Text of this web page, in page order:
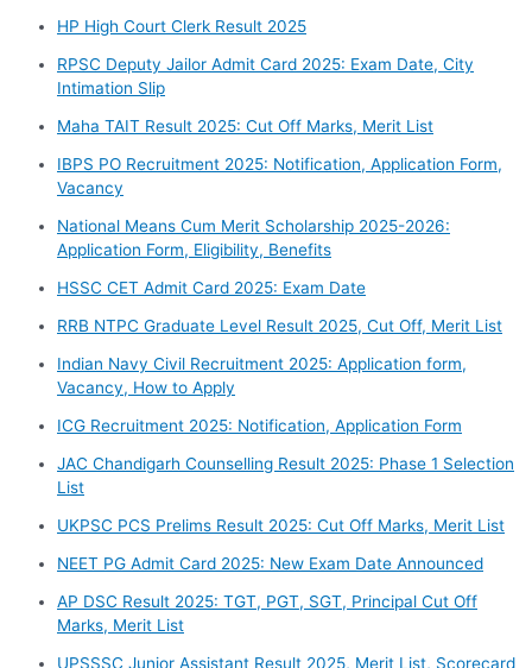
HP High Court Clerk Result 2025
RPSC Deputy Jailor Admit Card 2025: Exam Date, City
Intimation Slip
Maha TAIT Result 2025: Cut Off Marks, Merit List
IBPS PO Recruitment 2025: Notification, Application Form,
Vacancy
National Means Cum Merit Scholarship 2025-2026:
Application Form, Eligibility, Benefits
HSSC CET Admit Card 2025: Exam Date
RRB NTPC Graduate Level Result 2025, Cut Off, Merit List
Indian Navy Civil Recruitment 2025: Application form,
Vacancy, How to Apply
ICG Recruitment 2025: Notification, Application Form
JAC Chandigarh Counselling Result 2025: Phase 1 Selection
List
UKPSC PCS Prelims Result 2025: Cut Off Marks, Merit List
NEET PG Admit Card 2025: New Exam Date Announced
AP DSC Result 2025: TGT, PGT, SGT, Principal Cut Off
Marks, Merit List
UPSSSC Junior Assistant Result 2025, Merit List, Scorecard